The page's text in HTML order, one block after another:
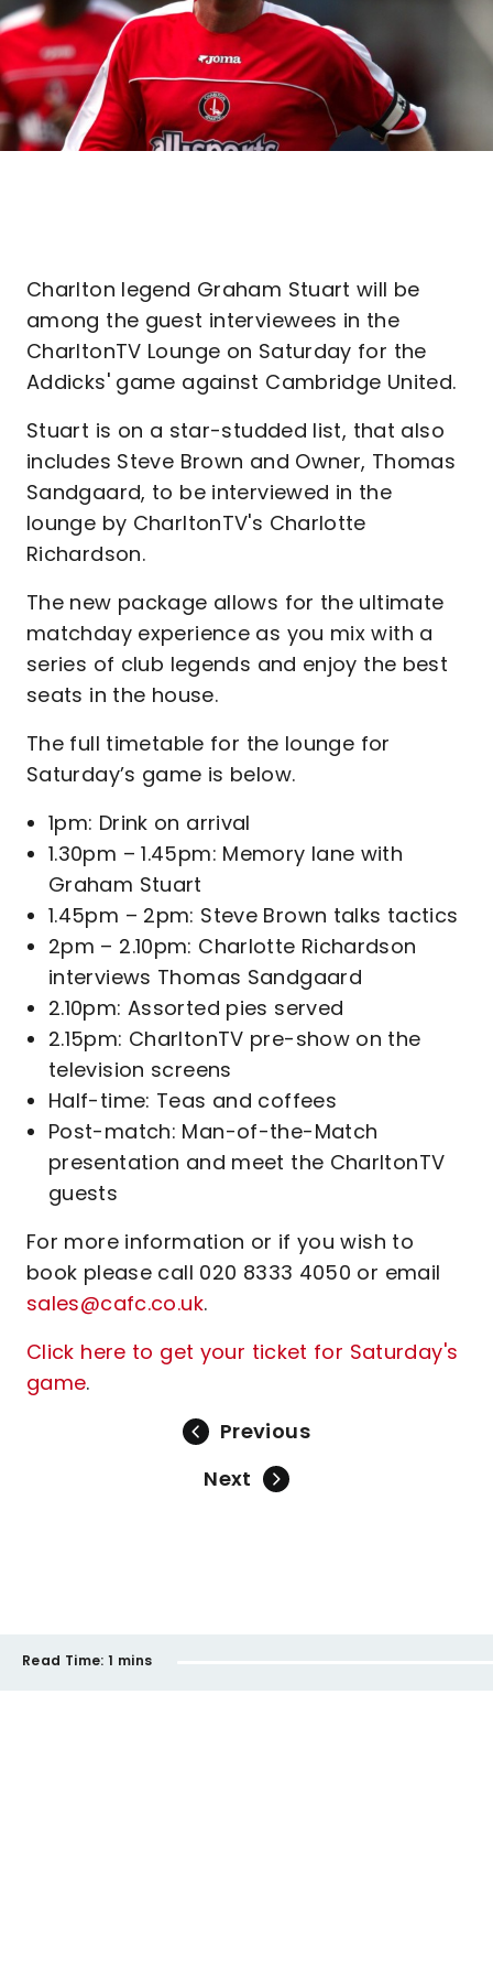
Charlton legend Graham Stuart will be
among the guest interviewees in the
CharltonTV Lounge on Saturday for the
Addicks' game against Cambridge United.
Stuart is on a star-studded list, that also
includes Steve Brown and Owner, Thomas
Sandgaard, to be interviewed in the
lounge by CharltonTV's Charlotte
Richardson.
The new package allows for the ultimate
matchday experience as you mix with a
series of club legends and enjoy the best
seats in the house.
The full timetable for the lounge for
Saturday’s game is below.
1pm: Drink on arrival
1.30pm – 1.45pm: Memory lane with
Graham Stuart
1.45pm – 2pm: Steve Brown talks tactics
2pm – 2.10pm: Charlotte Richardson
interviews Thomas Sandgaard
2.10pm: Assorted pies served
2.15pm: CharltonTV pre-show on the
television screens
Half-time: Teas and coffees
Post-match: Man-of-the-Match
presentation and meet the CharltonTV
guests
For more information or if you wish to
book please call 020 8333 4050 or email
sales@cafc.co.uk.
Click here to get your ticket for Saturday's
game.
Previous
Next
Read Time: 1 mins